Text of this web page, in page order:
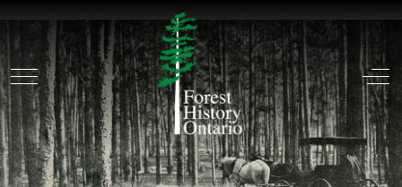
Mobile Menu Toggle